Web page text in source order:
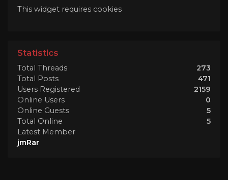
This widget requires cookies
Statistics
Total Threads
273
Total Posts
471
Users Registered
2159
Online Users
0
Online Guests
5
Total Online
5
Latest Member
jmRar